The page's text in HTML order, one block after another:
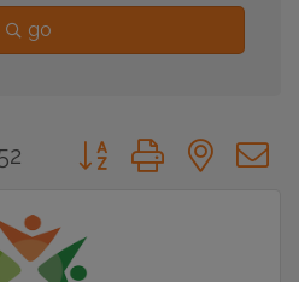
go
Button group with